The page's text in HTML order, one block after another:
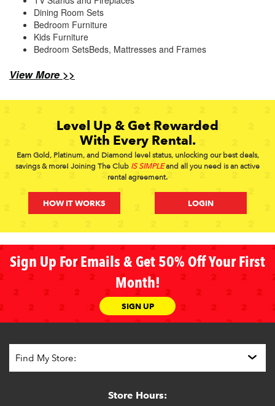
Dining Room Sets
Bedroom Furniture
Kids Furniture
Bedroom SetsBeds, Mattresses and Frames
View More >>
Level Up & Get Rewarded
With Every Rental.
Earn Gold, Platinum, and Diamond level status, unlocking our best deals,
savings & more! Joining The Club IS SIMPLEand all you need is an active
rental agreement.
HOW IT WORKS LOGIN
Sign Up For Emails & Get 50% Off Your First
Month!
SIGN UP
Store Hours: